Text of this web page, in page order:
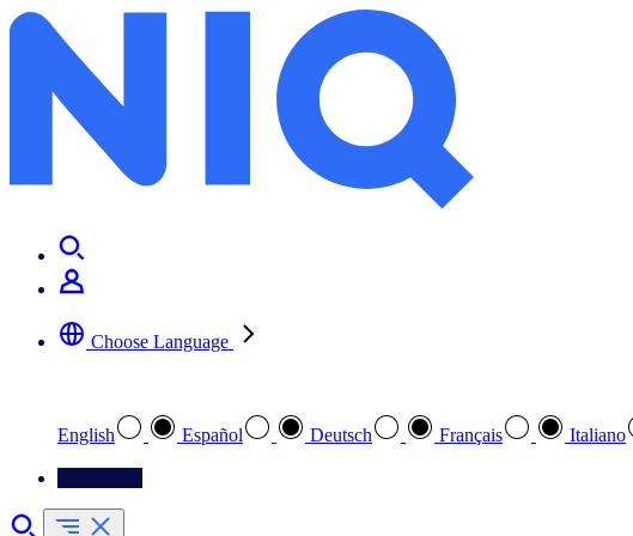
Choose Language
English Español Deutsch Français Italiano